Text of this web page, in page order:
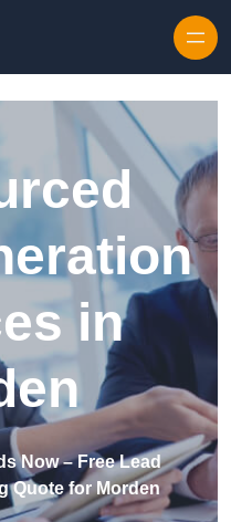
in
Now – Free Lead
Quote for Morden